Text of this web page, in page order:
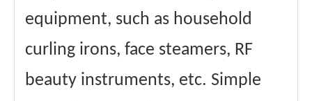
equipment, such as household
curling irons, face steamers, RF
beauty instruments, etc. Simple